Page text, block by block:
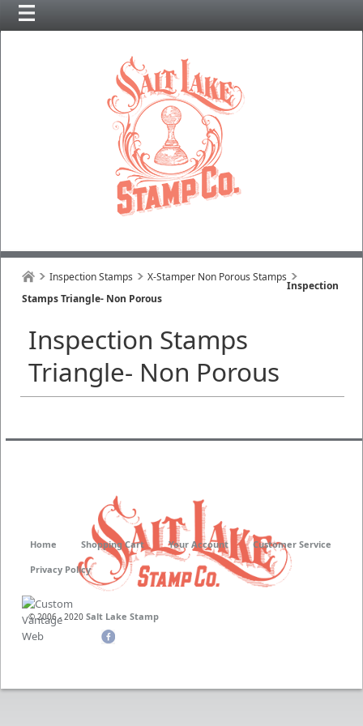
Inspection Stamps X-Stamper Non Porous Stamps
Inspection
Stamps Triangle- Non Porous
Inspection Stamps
Triangle- Non Porous
© 2006 - 2020 Salt Lake Stamp
Home Shopping Cart Your Account Customer Service
Privacy Policy